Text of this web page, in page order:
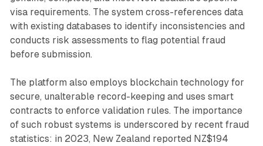
visa requirements. The system cross-references data
with existing databases to identify inconsistencies and
conducts risk assessments to flag potential fraud
before submission.
The platform also employs blockchain technology for
secure, unalterable record-keeping and uses smart
contracts to enforce validation rules. The importance
of such robust systems is underscored by recent fraud
statistics: in 2023, New Zealand reported NZ$194